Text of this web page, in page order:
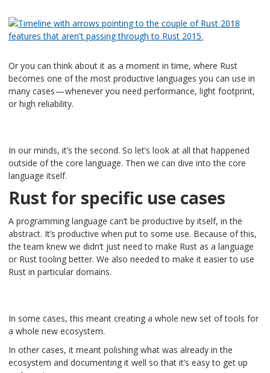
Or you can think about it as a moment in time, where Rust
becomes one of the most productive languages you can use in
many cases — whenever you need performance, light footprint,
or high reliability.
In our minds, it’s the second. So let’s look at all that happened
outside of the core language. Then we can dive into the core
language itself.
Rust for specific use cases
A programming language can’t be productive by itself, in the
abstract. It’s productive when put to some use. Because of this,
the team knew we didn’t just need to make Rust as a language
or Rust tooling better. We also needed to make it easier to use
Rust in particular domains.
In some cases, this meant creating a whole new set of tools for
a whole new ecosystem.
In other cases, it meant polishing what was already in the
ecosystem and documenting it well so that it’s easy to get up